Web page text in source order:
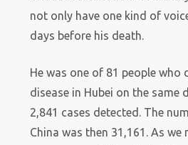
not only have one kind of
days before his death.
He was one of 81 people who
disease in Hubei on the same
2,841 cases detected. The
China was then 31,161. As we